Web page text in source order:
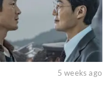
5 weeks ago